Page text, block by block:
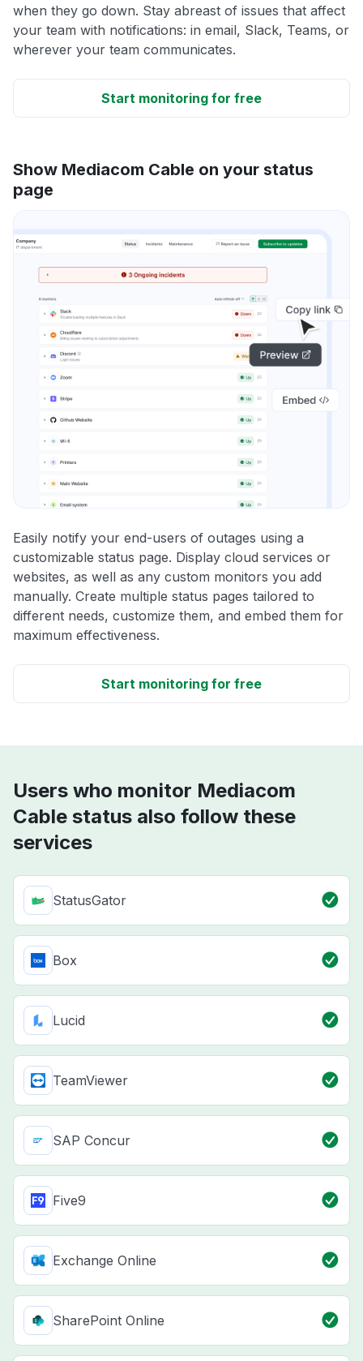
when they go down. Stay abreast of issues that affect
your team with notifications: in email, Slack, Teams, or
wherever your team communicates.
Start monitoring for free
Show Mediacom Cable on your status
page
Easily notify your end-users of outages using a
customizable status page. Display cloud services or
websites, as well as any custom monitors you add
manually. Create multiple status pages tailored to
different needs, customize them, and embed them for
maximum effectiveness.
Start monitoring for free
Users who monitor Mediacom
Cable status also follow these
services
StatusGator
Box
Lucid
TeamViewer
SAP Concur
Five9
Exchange Online
SharePoint Online